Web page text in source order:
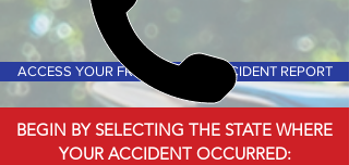
ACCESS YOUR FREE VICTIMS ACCIDENT REPORT
BEGIN BY SELECTING THE STATE WHERE
YOUR ACCIDENT OCCURRED: